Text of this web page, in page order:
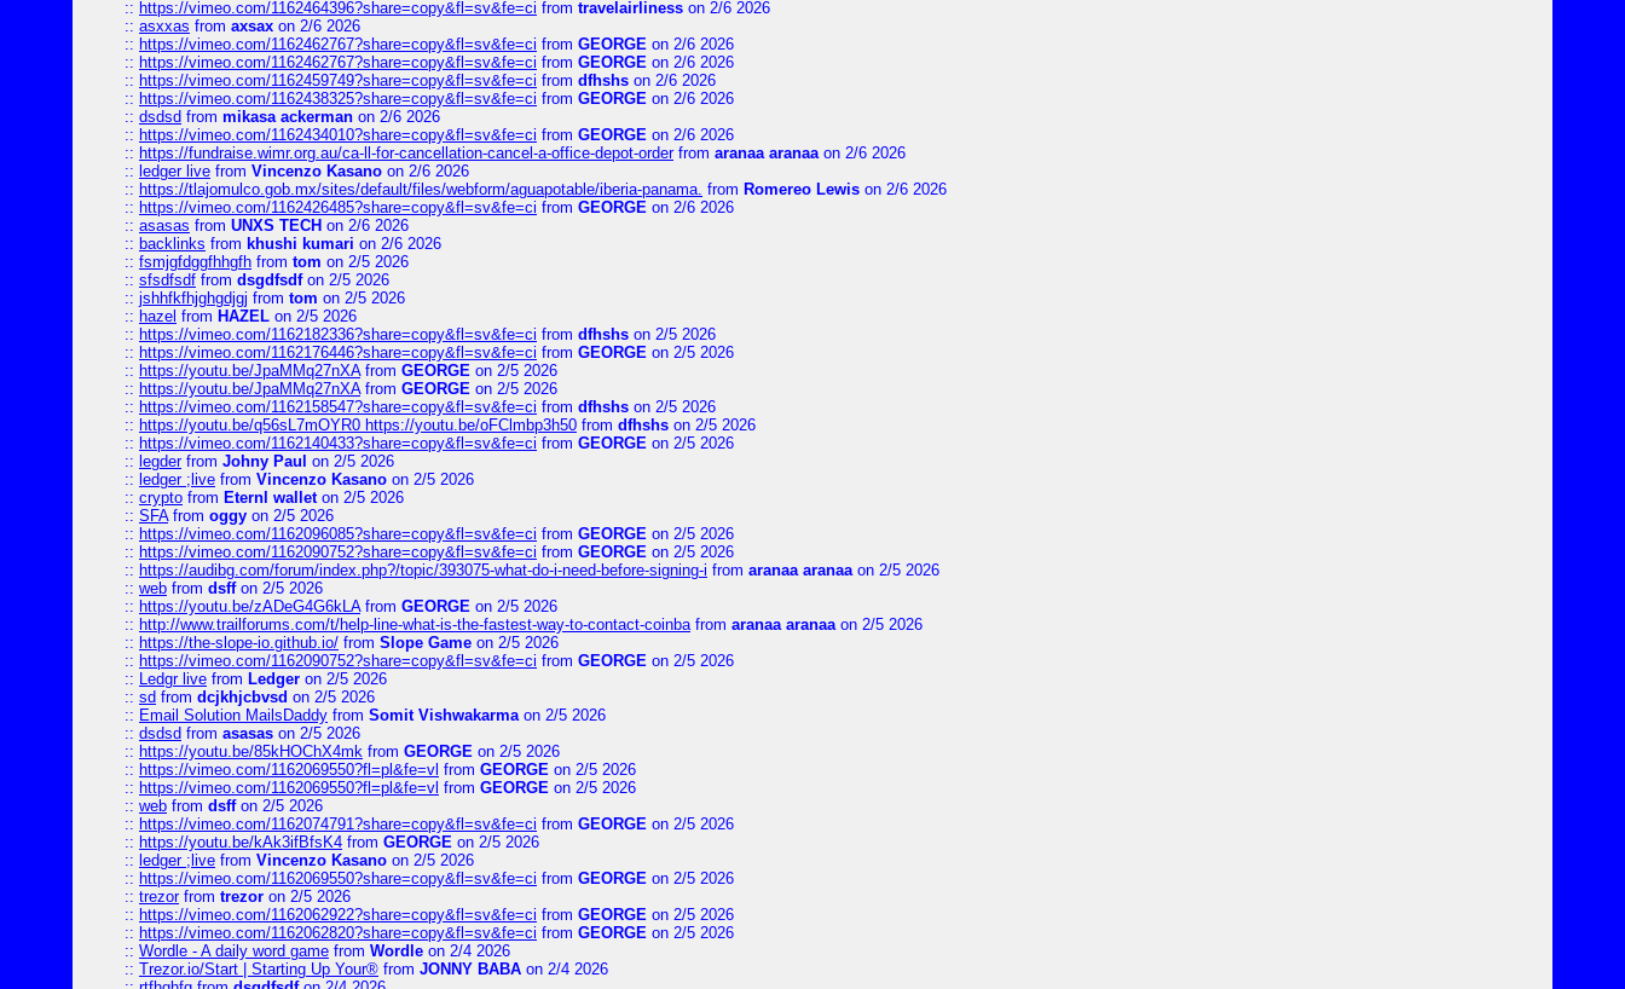
:: https://vimeo.com/1162464396?share=copy&fl=sv&fe=ci from travelairliness on 2/6 2026
:: asxxas from axsax on 2/6 2026
:: https://vimeo.com/1162462767?share=copy&fl=sv&fe=ci from GEORGE on 2/6 2026
:: https://vimeo.com/1162462767?share=copy&fl=sv&fe=ci from GEORGE on 2/6 2026
:: https://vimeo.com/1162459749?share=copy&fl=sv&fe=ci from dfhshs on 2/6 2026
:: https://vimeo.com/1162438325?share=copy&fl=sv&fe=ci from GEORGE on 2/6 2026
:: dsdsd from mikasa ackerman on 2/6 2026
:: https://vimeo.com/1162434010?share=copy&fl=sv&fe=ci from GEORGE on 2/6 2026
:: https://fundraise.wimr.org.au/ca-ll-for-cancellation-cancel-a-office-depot-orderfrom aranaa aranaaon 2/6 2026
:: ledger live from Vincenzo Kasano on 2/6 2026
:: https://tlajomulco.gob.mx/sites/default/files/webform/aguapotable/iberia-panama. from Romereo Lewis on 2/6 2026
:: https://vimeo.com/1162426485?share=copy&fl=sv&fe=ci from GEORGE on 2/6 2026
:: asasas from UNXS TECH on 2/6 2026
:: backlinks from khushi kumari on 2/6 2026
:: fsmjgfdggfhhgfh from tom on 2/5 2026
:: sfsdfsdf from dsgdfsdfon 2/5 2026
:: jshhfkfhjghgdjgj from tom on 2/5 2026
:: hazel from HAZEL on 2/5 2026
:: https://vimeo.com/1162182336?share=copy&fl=sv&fe=ci from dfhshs on 2/5 2026
:: https://vimeo.com/1162176446?share=copy&fl=sv&fe=ci from GEORGE on 2/5 2026
:: https://youtu.be/JpaMMq27nXAfrom GEORGE on 2/5 2026
:: https://youtu.be/JpaMMq27nXAfrom GEORGE on 2/5 2026
:: https://vimeo.com/1162158547?share=copy&fl=sv&fe=ci from dfhshs on 2/5 2026
:: https://youtu.be/q56sL7mOYR0 https://youtu.be/oFClmbp3h50 from dfhshs on 2/5 2026
:: https://vimeo.com/1162140433?share=copy&fl=sv&fe=ci from GEORGE on 2/5 2026
:: legderfrom Johny Paul on 2/5 2026
:: ledger ;live from Vincenzo Kasano on 2/5 2026
:: crypto from Eternl walleton 2/5 2026
:: SFAfrom oggy on 2/5 2026
:: https://vimeo.com/1162096085?share=copy&fl=sv&fe=ci from GEORGE on 2/5 2026
:: https://vimeo.com/1162090752?share=copy&fl=sv&fe=ci from GEORGE on 2/5 2026
:: https://audibg.com/forum/index.php?/topic/393075-what-do-i-need-before-signing-i from aranaa aranaaon 2/5 2026
:: web from dsffon 2/5 2026
:: https://youtu.be/zADeG4G6kLAfrom GEORGE on 2/5 2026
:: http://www.trailforums.com/t/help-line-what-is-the-fastest-way-to-contact-coinbafrom aranaa aranaaon 2/5 2026
:: https://the-slope-io.github.io/ from Slope Game on 2/5 2026
:: https://vimeo.com/1162090752?share=copy&fl=sv&fe=ci from GEORGE on 2/5 2026
:: Ledgr live from Ledger on 2/5 2026
:: sd from dcjkhjcbvsd on 2/5 2026
:: Email Solution MailsDaddy from Somit Vishwakarmaon 2/5 2026
:: dsdsd from asasas on 2/5 2026
:: https://youtu.be/85kHOChX4mk from GEORGE on 2/5 2026
:: https://vimeo.com/1162069550?fl=pl&fe=vl from GEORGE on 2/5 2026
:: https://vimeo.com/1162069550?fl=pl&fe=vl from GEORGE on 2/5 2026
:: web from dsffon 2/5 2026
:: https://vimeo.com/1162074791?share=copy&fl=sv&fe=ci from GEORGE on 2/5 2026
:: https://youtu.be/kAk3ifBfsK4 from GEORGE on 2/5 2026
:: ledger ;live from Vincenzo Kasano on 2/5 2026
:: https://vimeo.com/1162069550?share=copy&fl=sv&fe=ci from GEORGE on 2/5 2026
:: trezorfrom trezor on 2/5 2026
:: https://vimeo.com/1162062922?share=copy&fl=sv&fe=ci from GEORGE on 2/5 2026
:: https://vimeo.com/1162062820?share=copy&fl=sv&fe=ci from GEORGE on 2/5 2026
:: Wordle - A daily word game from Wordle on 2/4 2026
:: Trezor.io/Start | Starting Up Your® from JONNY BABA on 2/4 2026